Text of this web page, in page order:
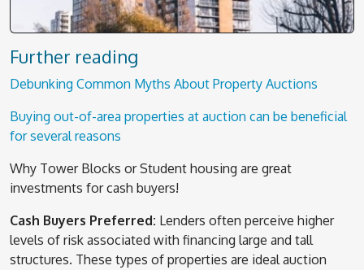
Further reading
Debunking Common Myths About Property Auctions
Buying out-of-area properties at auction can be beneficial
for several reasons
Why Tower Blocks or Student housing are great
investments for cash buyers!
Cash Buyers Preferred: Lenders often perceive higher
levels of risk associated with financing large and tall
structures. These types of properties are ideal auction